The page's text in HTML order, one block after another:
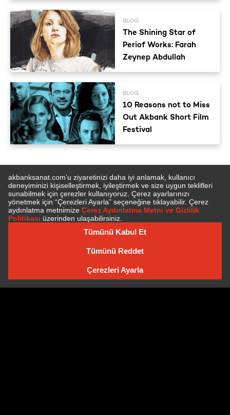
BLOG
The Shining Star of
Periof Works: Farah
Zeynep Abdullah
BLOG
10 Reasons not to Miss
Out Akbank Short Film
Festival